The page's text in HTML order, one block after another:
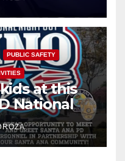
PUBLIC SAFETY
at this
National
Park